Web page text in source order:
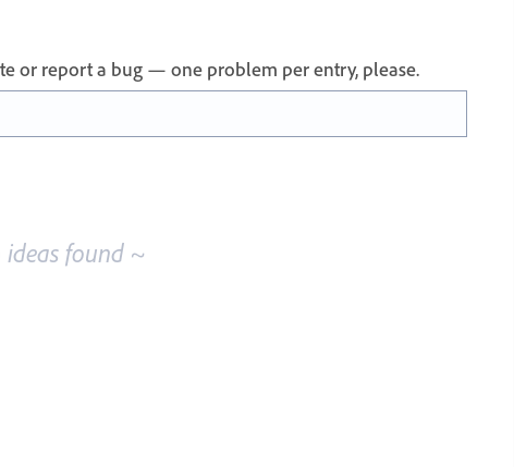
or report a bug — one problem per entry, please.
ideas found ~